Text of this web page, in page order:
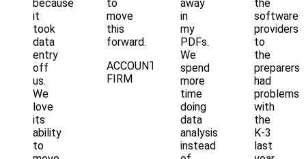
because
it
took
data
entry
off
us.
We
love
its
ability
to
to
move
this
forward.
ACCOUNTING
FIRM
away
in
my
PDFs.
We
spend
more
time
doing
data
analysis
instead
the
software
providers
to
the
preparers
had
problems
with
the
K-3
last